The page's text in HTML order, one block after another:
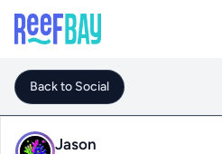
Back to Social
Jason